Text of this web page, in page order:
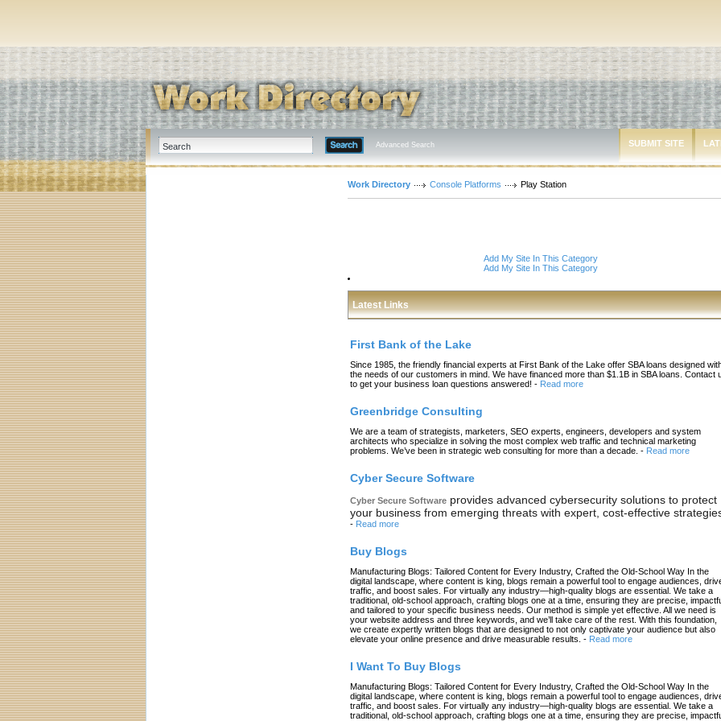
Advanced Search SUBMIT SITE
Work Directory Console Platforms Play Station
Add My Site In This Category
Add My Site In This Category
Latest Links
First Bank of the Lake
Since 1985, the friendly financial experts at First Bank of the Lake offer SBA loans designed
the needs of our customers in mind. We have financed more than $1.1B in SBA loans. Contact
to get your business loan questions answered! - Read more
Greenbridge Consulting
We are a team of strategists, marketers, SEO experts, engineers, developers and system
architects who specialize in solving the most complex web traffic and technical marketing
problems. We’ve been in strategic web consulting for more than a decade. - Read more
Cyber Secure Software
Cyber Secure Software provides advanced cybersecurity solutions to protect
your business from emerging threats with expert, cost-effective
- Read more
Buy Blogs
Manufacturing Blogs: Tailored Content for Every Industry, Crafted the Old-School Way In the
digital landscape, where content is king, blogs remain a powerful tool to engage audiences,
traffic, and boost sales. For virtually any industry—high-quality blogs are essential. We take a
traditional, old-school approach, crafting blogs one at a time, ensuring they are precise,
and tailored to your specific business needs. Our method is simple yet effective. All we need is
your website address and three keywords, and we’ll take care of the rest. With this foundation,
we create expertly written blogs that are designed to not only captivate your audience but also
elevate your online presence and drive measurable results. - Read more
I Want To Buy Blogs
Manufacturing Blogs: Tailored Content for Every Industry, Crafted the Old-School Way In the
digital landscape, where content is king, blogs remain a powerful tool to engage audiences,
traffic, and boost sales. For virtually any industry—high-quality blogs are essential. We take a
traditional, old-school approach, crafting blogs one at a time, ensuring they are precise,